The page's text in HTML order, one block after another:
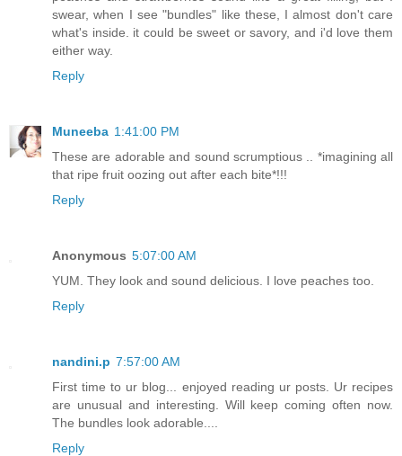
swear, when I see "bundles" like these, I almost don't care
what's inside. it could be sweet or savory, and i'd love them
either way.
Reply
Muneeba 1:41:00 PM
These are adorable and sound scrumptious .. *imagining all
that ripe fruit oozing out after each bite*!!!
Reply
Anonymous 5:07:00 AM
YUM. They look and sound delicious. I love peaches too.
Reply
nandini.p 7:57:00 AM
First time to ur blog... enjoyed reading ur posts. Ur recipes
are unusual and interesting. Will keep coming often now.
The bundles look adorable....
Reply